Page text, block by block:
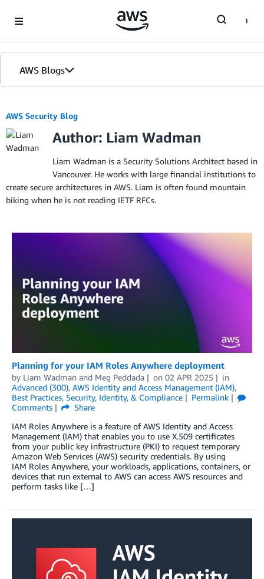
AWS Blogs
AWS Security Blog
Author: Liam Wadman
Liam Wadman is a Security Solutions Architect based in
Vancouver. He works with large financial institutions to
create secure architectures in AWS. Liam is often found mountain
biking when he is not reading IETF RFCs.
Planning for your IAM Roles Anywhere deployment
by Liam Wadman and Meg Peddada on 02 APR 2025
in
Advanced (300), AWS Identity and Access Management (IAM),
Best Practices, Security, Identity, & Compliance
Permalink
Comments
Share
IAM Roles Anywhere is a feature of AWS Identity and Access
Management (IAM) that enables you to use X.509 certificates
from your public key infrastructure (PKI) to request temporary
Amazon Web Services (AWS) security credentials. By using
IAM Roles Anywhere, your workloads, applications, containers, or
devices that run external to AWS can access AWS resources and
perform tasks like […]